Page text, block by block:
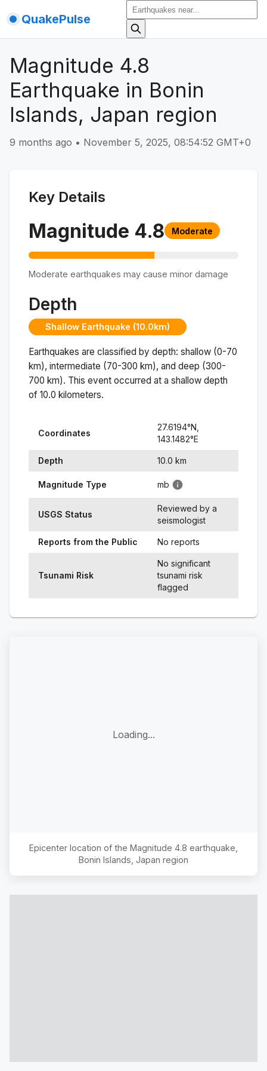
QuakePulse
Magnitude 4.8
Earthquake in Bonin
Islands, Japan region
9 months ago • November 5, 2025, 08:54:52 GMT+0
Key Details
Magnitude 4.8 Moderate
Moderate earthquakes may cause minor damage
Depth
Shallow Earthquake (10.0km)
Earthquakes are classified by depth: shallow (0-70
km), intermediate (70-300 km), and deep (300-
700 km). This event occurred at a shallow depth
of 10.0 kilometers.
Coordinates
27.6194°N,
143.1482°E
Depth 10.0 km
Magnitude Type mb
USGS Status
Reviewed by a
seismologist
Reports from the Public No reports
Tsunami Risk
No significant
tsunami risk
flagged
Loading...
Epicenter location of the Magnitude 4.8 earthquake,
Bonin Islands, Japan region